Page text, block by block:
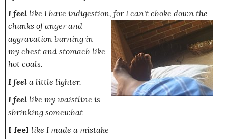
I feel like I have indigestion, for I can't choke down the
chunks of anger and
aggravation burning in
my chest and stomach like
hot coals.
I feel a little lighter.
I feel like my waistline is
shrinking somewhat
I feel like I made a mistake